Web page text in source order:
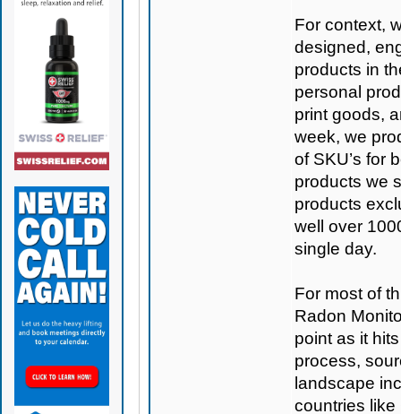
For context,
designed,
products in
personal
print goods,
week, we
of SKU’s for
products we
products
well over
single day.
For most of
Radon
point as it
process,
landscape
countries like